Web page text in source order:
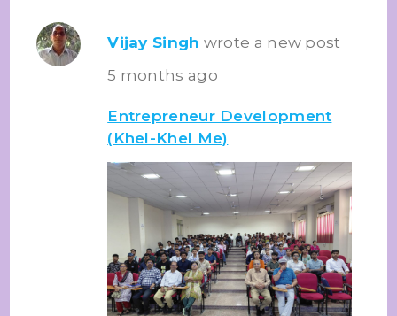
Vijay Singh wrote a new post
5 months ago
Entrepreneur Development
(Khel-Khel Me)